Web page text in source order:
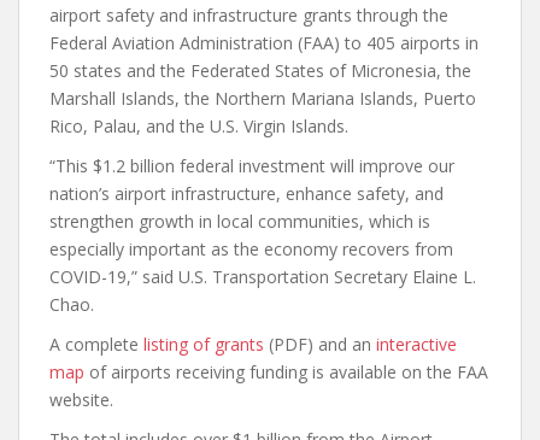
airport safety and infrastructure grants through the
Federal Aviation Administration (FAA) to 405 airports in
50 states and the Federated States of Micronesia, the
Marshall Islands, the Northern Mariana Islands, Puerto
Rico, Palau, and the U.S. Virgin Islands.
“This $1.2 billion federal investment will improve our
nation’s airport infrastructure, enhance safety, and
strengthen growth in local communities, which is
especially important as the economy recovers from
COVID-19,” said U.S. Transportation Secretary Elaine L.
Chao.
A complete listing of grants (PDF) and an interactive
map of airports receiving funding is available on the FAA
website.